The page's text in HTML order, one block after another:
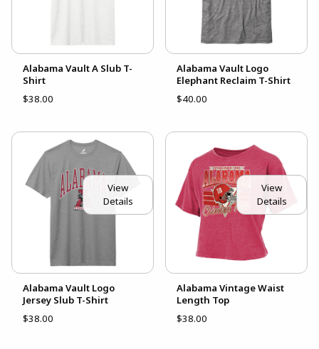
Alabama Vault A Slub T-
Shirt
$38.00
Alabama Vault Logo
Elephant Reclaim T-Shirt
$40.00
View
Details
Alabama Vault Logo
Jersey Slub T-Shirt
$38.00
View
Details
Alabama Vintage Waist
Length Top
$38.00